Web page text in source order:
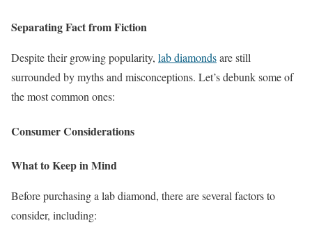
Separating Fact from Fiction
Despite their growing popularity, lab diamondsare still
surrounded by myths and misconceptions. Let’s debunk some of
the most common ones:
Consumer Considerations
What to Keep in Mind
Before purchasing a lab diamond, there are several factors to
consider, including: